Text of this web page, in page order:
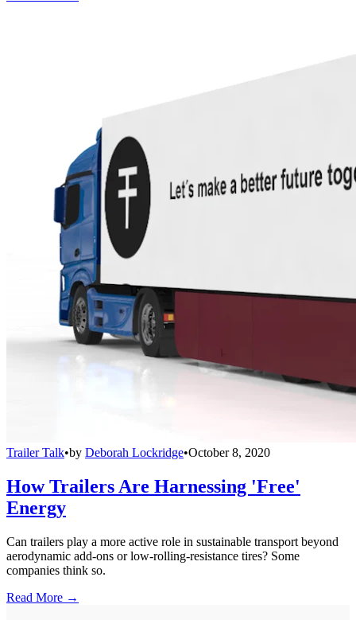
Trailer Talk•by Deborah Lockridge•October 8, 2020
How Trailers Are Harnessing 'Free'
Energy
Can trailers play a more active role in sustainable transport beyond
aerodynamic add-ons or low-rolling-resistance tires? Some
companies think so.
Read More →